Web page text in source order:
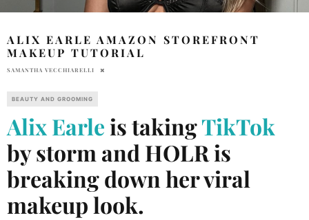
ALIX EARLE AMAZON STOREFRONT
MAKEUP TUTORIAL
SAMANTHA VECCHIARELLI
BEAUTY AND GROOMING
Alix Earleis takingTikTok
by storm and HOLR is
breaking down her viral
makeup look.